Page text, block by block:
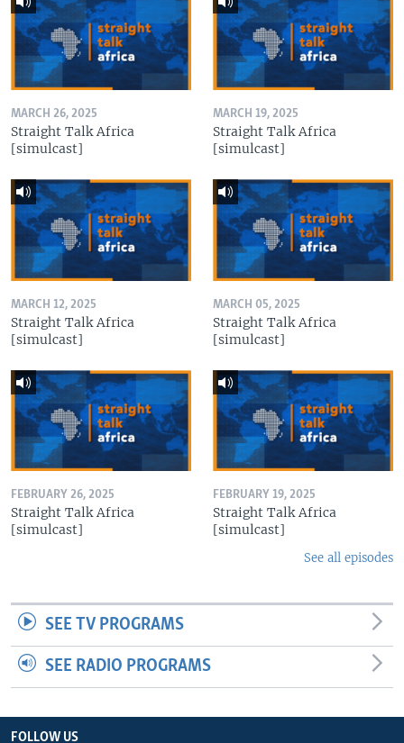
MARCH 26, 2025
Straight Talk Africa
[simulcast]
MARCH 19, 2025
Straight Talk Africa
[simulcast]
MARCH 12, 2025
Straight Talk Africa
[simulcast]
MARCH 05, 2025
Straight Talk Africa
[simulcast]
FEBRUARY 26, 2025
Straight Talk Africa
[simulcast]
FEBRUARY 19, 2025
Straight Talk Africa
[simulcast]
See all episodes
SEE TV PROGRAMS
SEE RADIO PROGRAMS
FOLLOW US